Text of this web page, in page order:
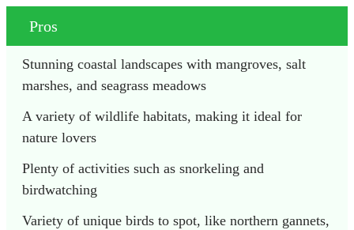
Pros
Stunning coastal landscapes with mangroves, salt
marshes, and seagrass meadows
A variety of wildlife habitats, making it ideal for
nature lovers
Plenty of activities such as snorkeling and
birdwatching
Variety of unique birds to spot, like northern gannets,